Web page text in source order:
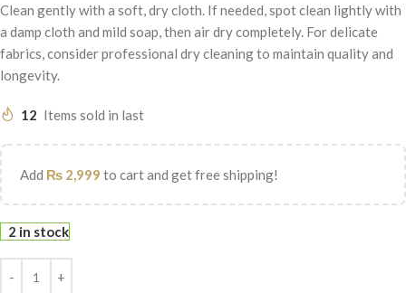
Clean gently with a soft, dry cloth. If needed, spot clean lightly with
a damp cloth and mild soap, then air dry completely. For delicate
fabrics, consider professional dry cleaning to maintain quality and
longevity.
12 Items sold in last
Add ₨ 2,999 to cart and get free shipping!
2 in stock